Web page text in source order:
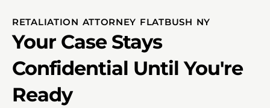
RETALIATION ATTORNEY FLATBUSH NY
Your Case Stays
Confidential Until You're
Ready